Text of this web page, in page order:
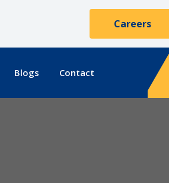
Careers
Blogs Contact